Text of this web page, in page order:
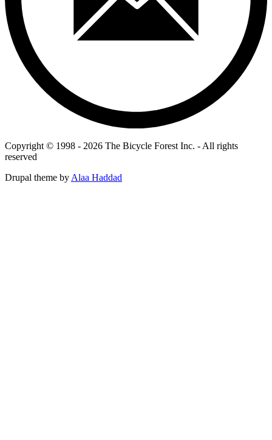
Copyright © 1998 - 2026 The Bicycle Forest Inc. - All rights
reserved
Drupal theme byAlaa Haddad